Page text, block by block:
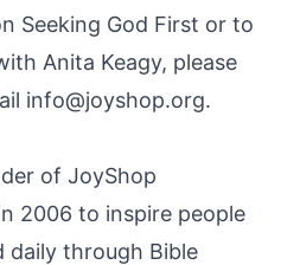
Seeking God First or to
Anita Keagy, please
info@joyshop.org.
of JoyShop
2006 to inspire people
daily through Bible